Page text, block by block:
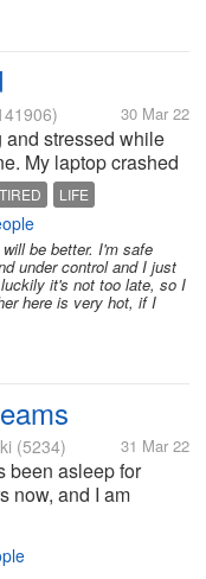
30 Mar 22
and stressed while
My laptop crashed
of my classes
be familiar with
it. It
stressed out while
it. I...
TIRED
LIFE
be better. I'm safe
under control and I just
it's not too late, so I
here is very hot, if I
(5234) 31 Mar 22
been asleep for
now, and I am
will be
soon too. I think I'm
tonight. I finished